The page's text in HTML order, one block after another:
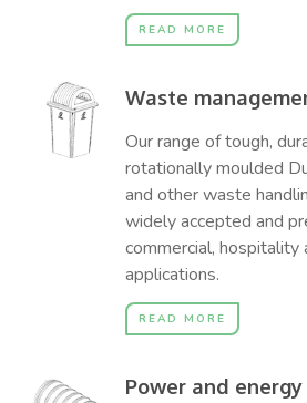
READ MORE
Waste
Our range of tough,
rotationally moulded
and other waste
widely accepted and
commercial, hospitality
applications.
READ MORE
Power and energy